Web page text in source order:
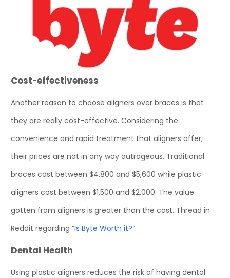
Cost-effectiveness
Another reason to choose aligners over braces is that
they are really cost-effective. Considering the
convenience and rapid treatment that aligners offer,
their prices are not in any way outrageous. Traditional
braces cost between $4,800 and $5,600 while plastic
aligners cost between $1,500 and $2,000. The value
gotten from aligners is greater than the cost. Thread in
Reddit regarding “Is Byte Worth it?“.
Dental Health
Using plastic aligners reduces the risk of having dental